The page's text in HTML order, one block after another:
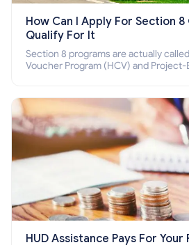
How Can I Apply For Section 8
Qualify For It
Section 8 programs are actually
Voucher Program (HCV) and Project-
HUD Assistance Pays For